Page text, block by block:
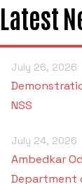
Latest
July 26, 2026
NSS
July 24, 2026
Ambedkar
Department